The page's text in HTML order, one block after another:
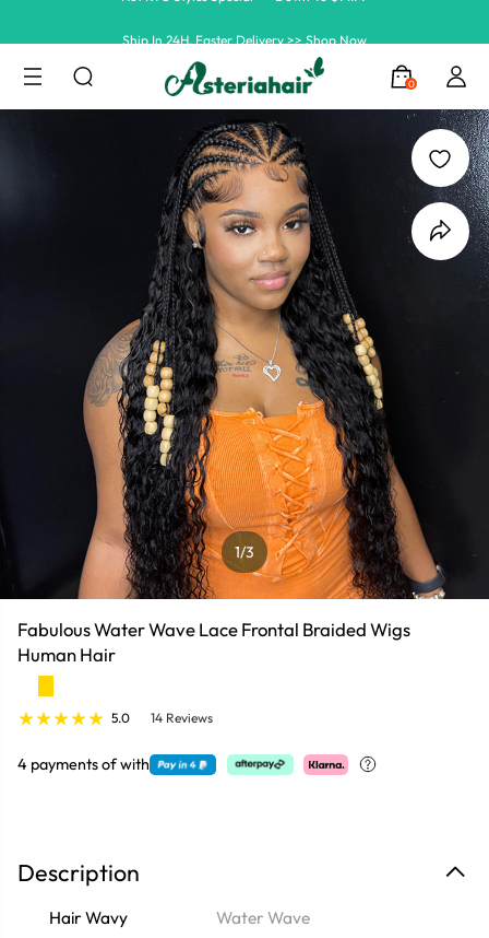
0
Summer Hairstyle Refresh >> Up To $120 OFF
1/3
Fabulous Water Wave Lace Frontal Braided Wigs
Human Hair
5.0 14 Reviews
4 payments ofwith
Description
Hair Wavy
Water Wave